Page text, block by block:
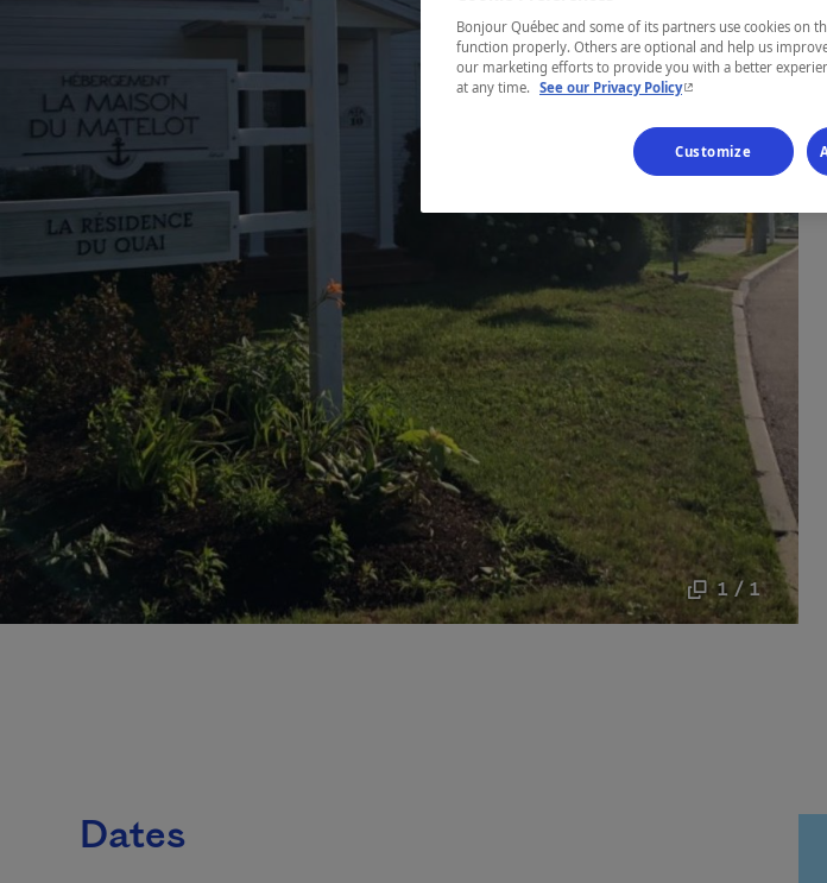
1 / 1
Dates
Bonjour Québec and some of its partners use cookies on
function properly. Others are optional and help us
our marketing efforts to provide you with a better
at any time. See our Privacy Policy- This hyperlink will
Customize